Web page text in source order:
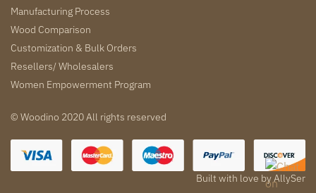
Manufacturing Process
Wood Comparison
Customization & Bulk Orders
Resellers/ Wholesalers
Women Empowerment Program
© Woodino 2020 All rights reserved
Built with love byAllySer